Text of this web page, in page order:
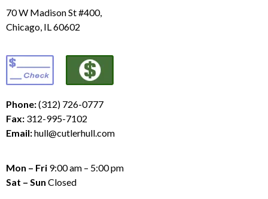
70 W Madison St #400,
Chicago, IL 60602
Phone:(312) 726-0777
Fax: 312-995-7102
Email:hull@cutlerhull.com
Mon – Fri 9:00 am – 5:00 pm
Sat – Sun Closed